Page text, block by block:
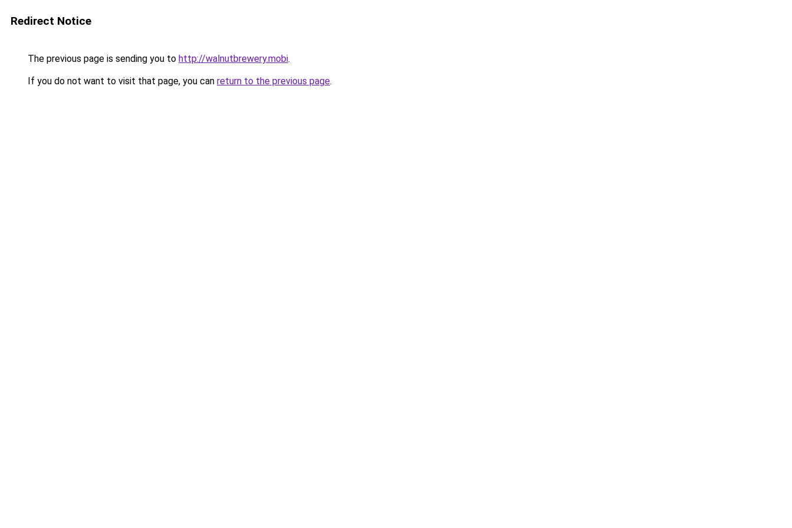
Redirect Notice
The previous page is sending you to http://walnutbrewery.mobi.
If you do not want to visit that page, you can return to the previous page.